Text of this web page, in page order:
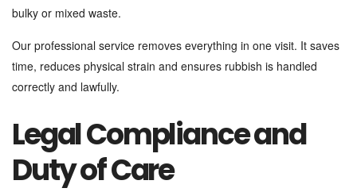
bulky or mixed waste.
Our professional service removes everything in one visit. It saves
time, reduces physical strain and ensures rubbish is handled
correctly and lawfully.
Legal Compliance and
Duty of Care